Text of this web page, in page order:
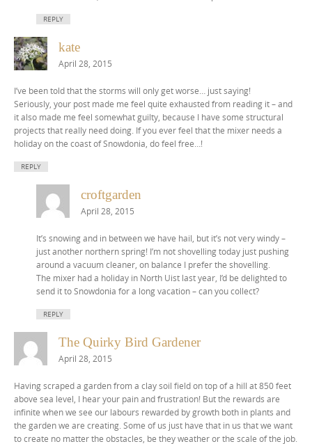
REPLY
kate
April 28, 2015
I’ve been told that the storms will only get worse… just saying!
Seriously, your post made me feel quite exhausted from reading it – and
it also made me feel somewhat guilty, because I have some structural
projects that really need doing. If you ever feel that the mixer needs a
holiday on the coast of Snowdonia, do feel free…!
REPLY
croftgarden
April 28, 2015
It’s snowing and in between we have hail, but it’s not very windy –
just another northern spring! I’m not shovelling today just pushing
around a vacuum cleaner, on balance I prefer the shovelling.
The mixer had a holiday in North Uist last year, I’d be delighted to
send it to Snowdonia for a long vacation – can you collect?
REPLY
The Quirky Bird Gardener
April 28, 2015
Having scraped a garden from a clay soil field on top of a hill at 850 feet
above sea level, I hear your pain and frustration! But the rewards are
infinite when we see our labours rewarded by growth both in plants and
the garden we are creating. Some of us just have that in us that we want
to create no matter the obstacles, be they weather or the scale of the job.